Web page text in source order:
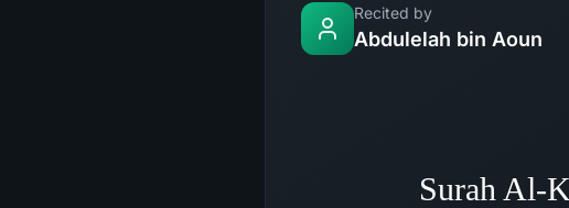
Recited by
Abdulelah bin Aoun
Surah Al-